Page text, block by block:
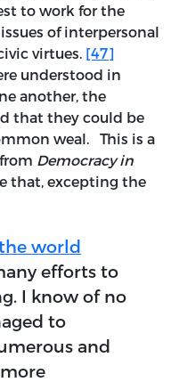
to work for the
of interpersonal
virtues. [47]
understood in
another, the
that they could be
weal. This is a
Democracy in
that, excepting the
world
efforts to
I know of no
to
and